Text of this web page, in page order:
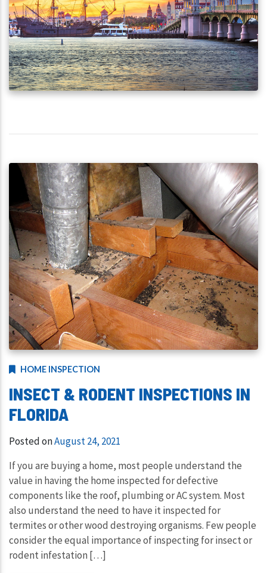
HOME INSPECTION
INSECT & RODENT INSPECTIONS IN
FLORIDA
Posted onAugust 24, 2021
If you are buying a home, most people understand the
value in having the home inspected for defective
components like the roof, plumbing or AC system. Most
also understand the need to have it inspected for
termites or other wood destroying organisms. Few people
consider the equal importance of inspecting for insect or
rodent infestation […]